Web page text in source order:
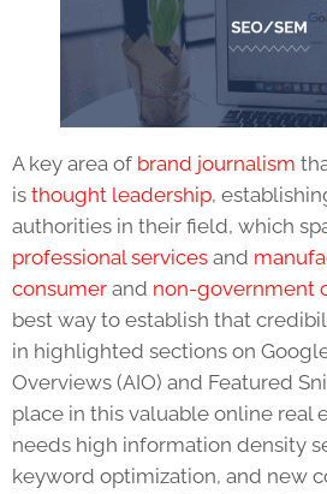
A key area of brand journalism
is thought leadership,
authorities in their field, which
professional services and
consumer and non-government
best way to establish that
in highlighted sections on
Overviews (AIO) and Featured
place in this valuable online real
needs high information density
keyword optimization, and new